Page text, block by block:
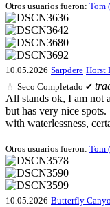
Otros usuarios fueron: Tom
10.05.2026 Sarpdere Horst
💧 Seco Completado ✔
All stands ok, I am not
but has very nice
with waterlessness,
Otros usuarios fueron: Tom
10.05.2026 Butterfly